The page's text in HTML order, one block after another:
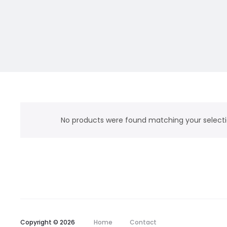
No products were found matching your
Copyright © 2026 Home Contact